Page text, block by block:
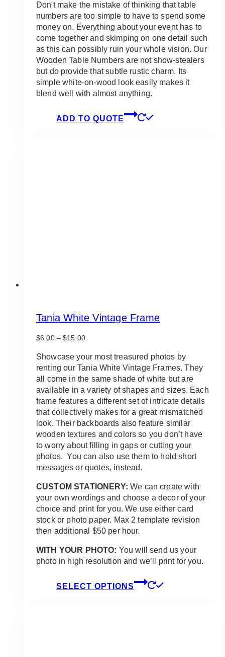
Don't make the mistake of thinking that table
numbers are too simple to have to spend some
money on. Everything about your event has to
come together and skimping on one detail such
as this can possibly ruin your whole vision. Our
Wooden Table Numbers are not show-stealers
but do provide that subtle rustic charm. Its
simple white-on-wood look easily makes it
blend well with almost anything.
ADD TO QUOTE
Tania White Vintage Frame
$6.00 – $15.00Price
$6.00
through
Showcase your most treasured photos by
renting our Tania White Vintage Frames. They
all come in the same shade of white but are
available in a variety of shapes and sizes. Each
frame features a different set of intricate details
that collectively makes for a great mismatched
look. Their backboards also feature similar
wooden textures and colors so you don’t have
to worry about filling in gaps or cutting your
photos. You can also use them to hold short
messages or quotes, instead.
CUSTOM STATIONERY: We can create with
your own wordings and choose a decor of your
choice and print for you. We use either card
stock or photo paper. Max 2 template revision
then additional $50 per hour.
WITH YOUR PHOTO: You will send us your
photo in high resolution and we’ll print for you.
SELECT OPTIONS